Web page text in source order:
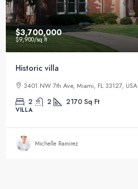
$3,700,000
$9,900/sq ft
Historic villa
3401 NW 7th Ave, Miami, FL 33127, USA
2 2 2170 Sq Ft
VILLA
Michelle Ramirez